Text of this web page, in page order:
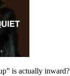
is actually inward?